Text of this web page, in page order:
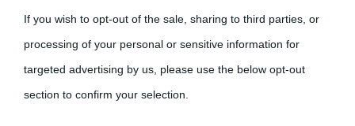
If you wish to opt-out of the sale, sharing to third parties, or
processing of your personal or sensitive information for
targeted advertising by us, please use the below opt-out
section to confirm your selection.